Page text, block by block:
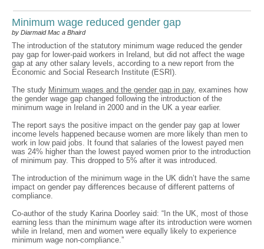
Minimum wage reduced gender gap
by Diarmaid Mac a Bhaird
The introduction of the statutory minimum wage reduced the gender
pay gap for lower-paid workers in Ireland, but did not affect the wage
gap at any other salary levels, according to a new report from the
Economic and Social Research Institute (ESRI).
The study Minimum wages and the gender gap in pay, examines how
the gender wage gap changed following the introduction of the
minimum wage in Ireland in 2000 and in the UK a year earlier.
The report says the positive impact on the gender pay gap at lower
income levels happened because women are more likely than men to
work in low paid jobs. It found that salaries of the lowest payed men
was 24% higher than the lowest payed women prior to the introduction
of minimum pay. This dropped to 5% after it was introduced.
The introduction of the minimum wage in the UK didn’t have the same
impact on gender pay differences because of different patterns of
compliance.
Co-author of the study Karina Doorley said: “In the UK, most of those
earning less than the minimum wage after its introduction were women
while in Ireland, men and women were equally likely to experience
minimum wage non-compliance.”